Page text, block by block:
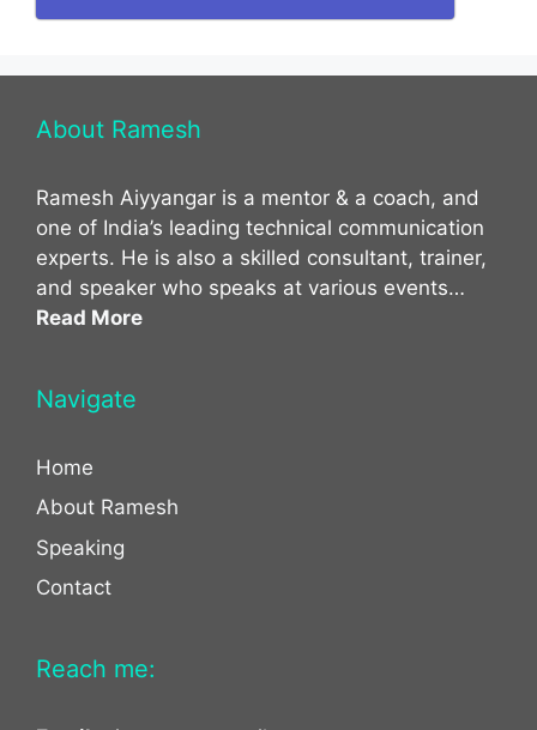
About Ramesh
Ramesh Aiyyangar is a mentor & a coach, and
one of India’s leading technical communication
experts. He is also a skilled consultant, trainer,
and speaker who speaks at various events…
Read More
Navigate
Home
About Ramesh
Speaking
Contact
Reach me: